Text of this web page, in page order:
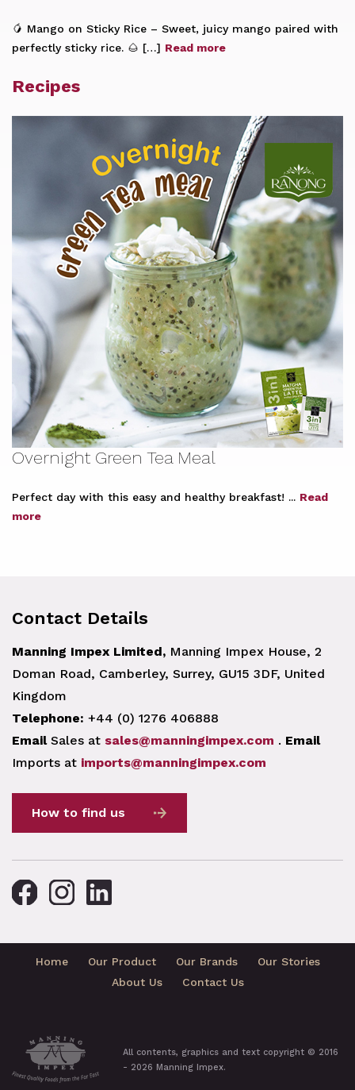
🥭 Mango on Sticky Rice – Sweet, juicy mango paired with
perfectly sticky rice. 🌰 […] Read more
Recipes
Overnight Green Tea Meal
Perfect day with this easy and healthy breakfast! ... Read
more
Contact Details
Manning Impex Limited, Manning Impex House, 2
Doman Road, Camberley, Surrey, GU15 3DF, United
Kingdom
Telephone: +44 (0) 1276 406888
EmailSales at sales@manningimpex.com . Email
Imports at imports@manningimpex.com
How to find us
Home Our Product Our Brands
Our Stories
About Us
Contact Us
All contents, graphics and text copyright © 2016
- 2026 Manning Impex.